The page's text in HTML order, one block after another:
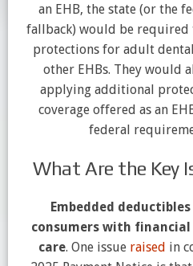
an EHB, the state (or the
fallback) would be required
protections for adult
other EHBs. They would
applying additional
coverage offered as an
federal
What Are the Key
Embedded
consumers with
care. One issue raised in